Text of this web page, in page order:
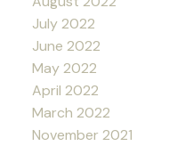
July 2022
June 2022
May 2022
April 2022
March 2022
November 2021